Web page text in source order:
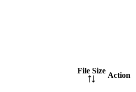
File Size
Action